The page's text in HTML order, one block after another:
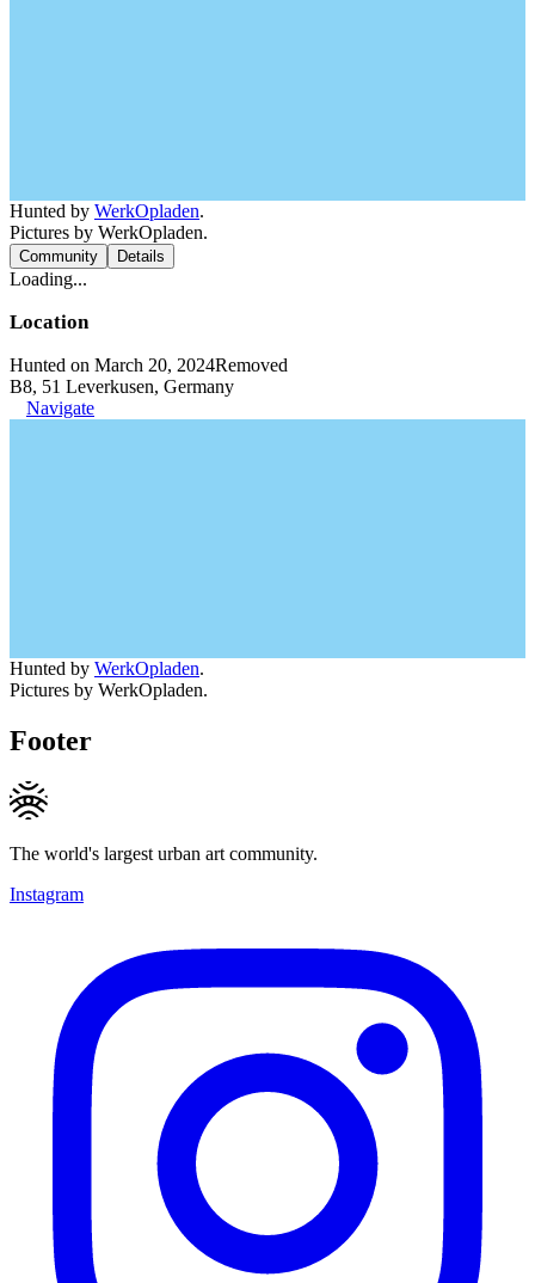
Hunted by WerkOpladen.
Pictures by WerkOpladen.
Community Details
Loading...
Location
Hunted on March 20, 2024Removed
B8, 51 Leverkusen, Germany
Navigate
Hunted by WerkOpladen.
Pictures by WerkOpladen.
Footer
The world's largest urban art community.
Instagram